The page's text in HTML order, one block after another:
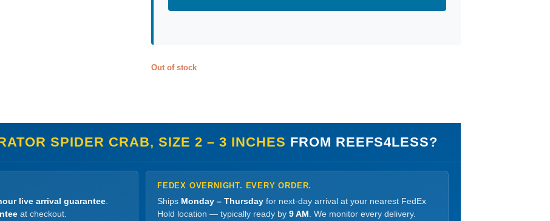
Out of stock
SPIDER CRAB, SIZE 2 – 3 INCHES FROM REEFS4LESS?
live arrival guarantee.
at checkout.
FEDEX OVERNIGHT. EVERY ORDER.
Ships Monday – Thursday for next-day arrival at your nearest FedEx
Hold location — typically ready by 9 AM . We monitor every delivery.